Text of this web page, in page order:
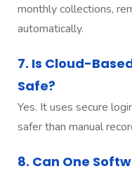
monthly collections,
automatically.
7. Is Cloud-
Safe?
Yes. It uses secure
safer than manual
8. Can One